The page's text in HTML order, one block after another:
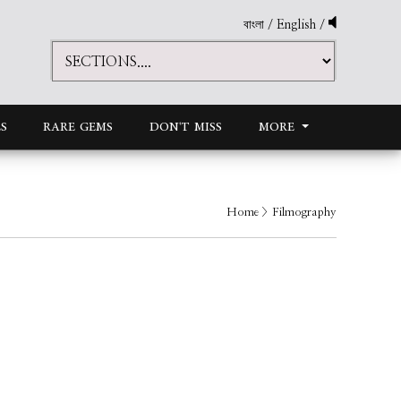
বাংলা / English /
RARE GEMS DON'T MISS MORE
Home > Filmography